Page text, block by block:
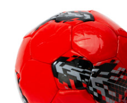
Outdoor
Party
Pretend Play
Vehicles